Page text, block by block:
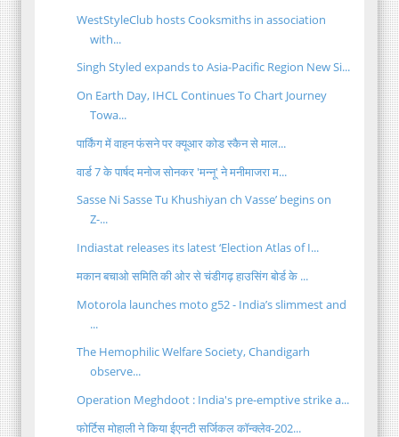
WestStyleClub hosts Cooksmiths in association
with...
Singh Styled expands to Asia-Pacific Region New Si...
On Earth Day, IHCL Continues To Chart Journey
Towa...
पार्किंग में वाहन फंसने पर क्यूआर कोड स्कैन से माल...
वार्ड 7 के पार्षद मनोज सोनकर 'मन्नू' ने मनीमाजरा म...
Sasse Ni Sasse Tu Khushiyan ch Vasse’ begins on
Z-...
Indiastat releases its latest ‘Election Atlas of I...
मकान बचाओ समिति की ओर से चंडीगढ़ हाउसिंग बोर्ड के ...
Motorola launches moto g52 - India’s slimmest and
...
The Hemophilic Welfare Society, Chandigarh
observe...
Operation Meghdoot : India's pre-emptive strike a...
फोर्टिस मोहाली ने किया ईएनटी सर्जिकल कॉन्क्लेव-202...